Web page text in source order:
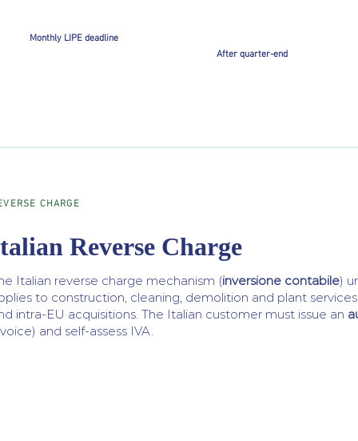
Monthly LIPE deadline
After quarter-end
Reverse Charge
CHARGE
Italian reverse charge mechanism (inversione contabile)
to construction, cleaning, demolition and plant
intra-EU acquisitions. The Italian customer must issue an
and self-assess IVA.